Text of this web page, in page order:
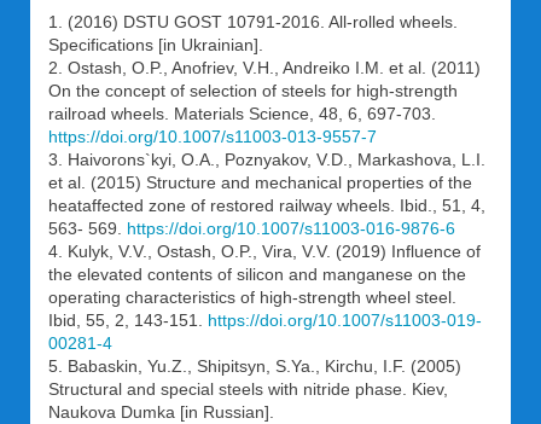
1. (2016) DSTU GOST 10791-2016. All-rolled wheels.
Specifications [in Ukrainian].
2. Ostash, O.P., Anofriev, V.H., Andreiko I.M. et al. (2011)
On the concept of selection of steels for high-strength
railroad wheels. Materials Science, 48, 6, 697-703.
https://doi.org/10.1007/s11003-013-9557-7
3. Haivorons`kyi, О.А., Poznyakov, V.D., Markashova, L.І.
et al. (2015) Structure and mechanical properties of the
heataffected zone of restored railway wheels. Ibid., 51, 4,
563- 569. https://doi.org/10.1007/s11003-016-9876-6
4. Kulyk, V.V., Ostash, О.P., Vira, V.V. (2019) Influence of
the elevated contents of silicon and manganese on the
operating characteristics of high-strength wheel steel.
Ibid, 55, 2, 143-151. https://doi.org/10.1007/s11003-019-
00281-4
5. Babaskin, Yu.Z., Shipitsyn, S.Ya., Kirchu, I.F. (2005)
Structural and special steels with nitride phase. Kiev,
Naukova Dumka [in Russian].